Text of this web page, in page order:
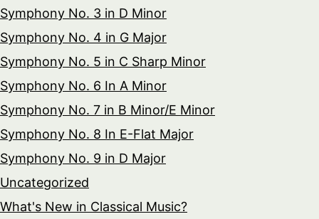
Symphony No. 3 in D Minor
Symphony No. 4 in G Major
Symphony No. 5 in C Sharp Minor
Symphony No. 6 In A Minor
Symphony No. 7 in B Minor/E Minor
Symphony No. 8 In E-Flat Major
Symphony No. 9 in D Major
Uncategorized
What's New in Classical Music?